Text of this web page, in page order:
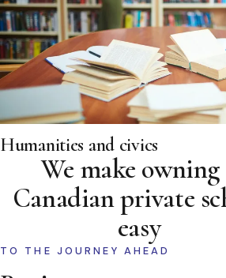
Humanities and civics
We make owning
Canadian private
easy
TO THE JOURNEY AHEAD